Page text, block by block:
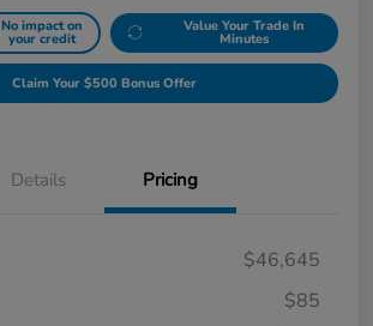
No impact on
your credit
Value Your Trade In
Minutes
Claim Your $500 Bonus Offer
Details Pricing
$46,645
$85